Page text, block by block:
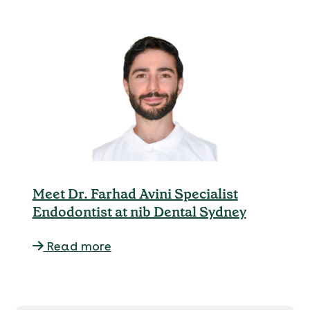
Meet Dr. Farhad Avini Specialist
Endodontist at nib Dental Sydney
Read more